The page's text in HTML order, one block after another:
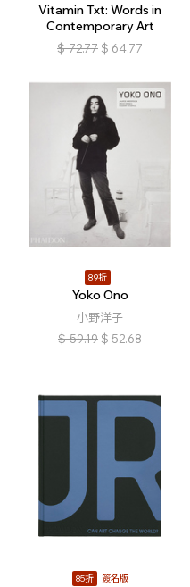
Vitamin Txt: Words in
Contemporary Art
$ 72.77 $ 64.77
89折
Yoko Ono
小野洋子
$ 59.19 $ 52.68
85折 簽名版